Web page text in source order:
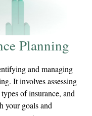
Planning
and managing
It involves assessing
of insurance, and
your goals and